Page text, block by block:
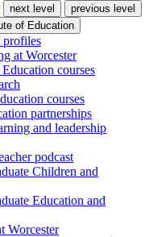
next level
previous level
of Education
profiles
at Worcester
courses
courses
partnerships
and leadership
podcast
Children and
Education and
Worcester